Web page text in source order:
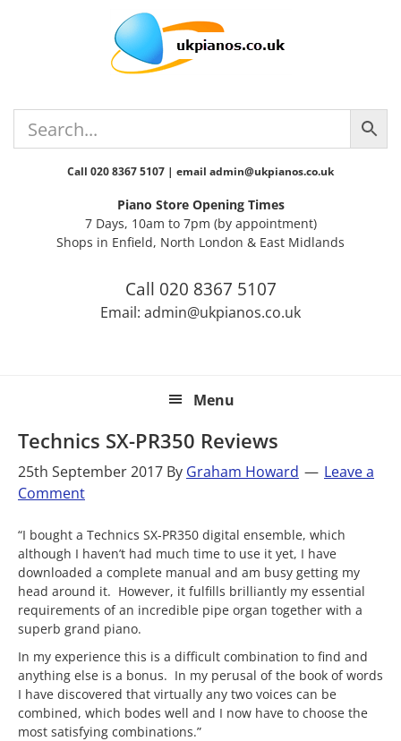
Call 020 8367 5107 | email admin@ukpianos.co.uk
Piano Store Opening Times
7 Days, 10am to 7pm (by appointment)
Shops in Enfield, North London & East Midlands
Call 020 8367 5107
Email: admin@ukpianos.co.uk
Menu
Technics SX-PR350 Reviews
25th September 2017 By Graham Howard
Leave a
Comment
“I bought a Technics SX-PR350 digital ensemble, which
although I haven’t had much time to use it yet, I have
downloaded a complete manual and am busy getting my
head around it. However, it fulfills brilliantly my essential
requirements of an incredible pipe organ together with a
superb grand piano.
In my experience this is a difficult combination to find and
anything else is a bonus. In my perusal of the book of words
I have discovered that virtually any two voices can be
combined, which bodes well and I now have to choose the
most satisfying combinations.”